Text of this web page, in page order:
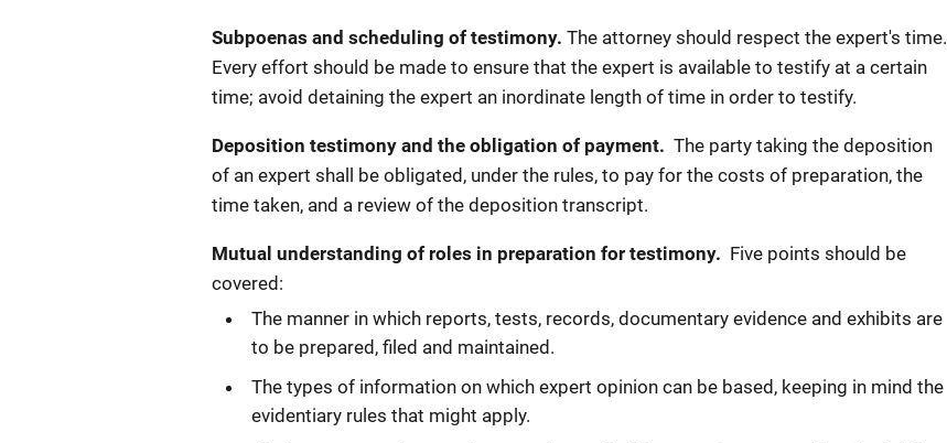
Subpoenas and scheduling of testimony. The attorney should respect the expert's time.
Every effort should be made to ensure that the expert is available to testify at a certain
time; avoid detaining the expert an inordinate length of time in order to testify.
Deposition testimony and the obligation of payment. The party taking the deposition
of an expert shall be obligated, under the rules, to pay for the costs of preparation, the
time taken, and a review of the deposition transcript.
Mutual understanding of roles in preparation for testimony. Five points should be
covered:
The manner in which reports, tests, records, documentary evidence and exhibits are
to be prepared, filed and maintained.
The types of information on which expert opinion can be based, keeping in mind the
evidentiary rules that might apply.